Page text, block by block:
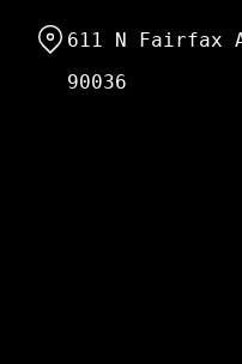
Content
611 N Fairfax
90036